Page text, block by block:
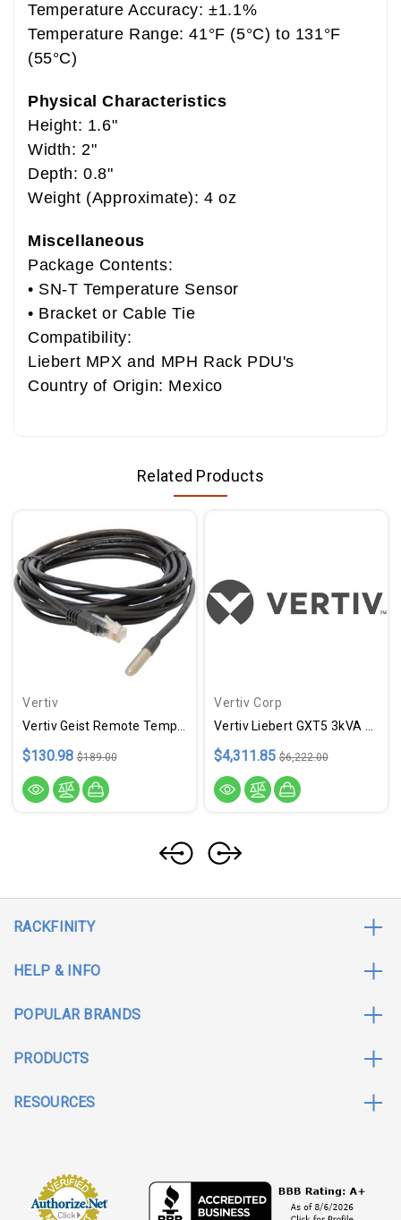
Temperature Accuracy: ±1.1%
Temperature Range: 41°F (5°C) to 131°F
(55°C)
Physical Characteristics
Height: 1.6"
Width: 2"
Depth: 0.8"
Weight (Approximate): 4 oz
Miscellaneous
Package Contents:
• SN-T Temperature Sensor
• Bracket or Cable Tie
Compatibility:
Liebert MPX and MPH Rack PDU's
Country of Origin: Mexico
Related Products
Vertiv
Vertiv Geist Remote Temperature Sensor
$130.98 $189.00
Vertiv Corp
Vertiv Liebert GXT5 3kVA L620P
$4,311.85 $6,222.00
RACKFINITY
HELP & INFO
POPULAR BRANDS
PRODUCTS
RESOURCES